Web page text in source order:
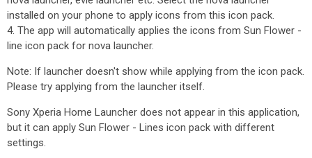
installed on your phone to apply icons from this icon pack.
4. The app will automatically applies the icons from Sun Flower -
line icon pack for nova launcher.
Note: If launcher doesn't show while applying from the icon pack.
Please try applying from the launcher itself.
Sony Xperia Home Launcher does not appear in this application,
but it can apply Sun Flower - Lines icon pack with different
settings.